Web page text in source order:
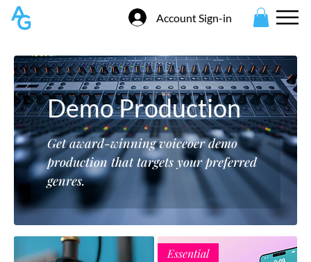
Account Sign-in
Demo Production
Get award-winning voiceoer demo
production that targets your preferred
genres.
Essential